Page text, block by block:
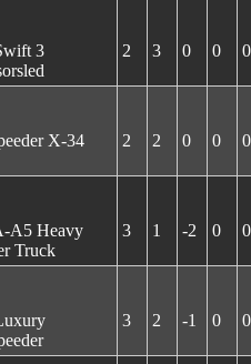
3
2 3 0 0 0
X-34 2 2 0 0 0
A5 Heavy
Truck
3 1 -2 0 0
3 2 -1 0 0